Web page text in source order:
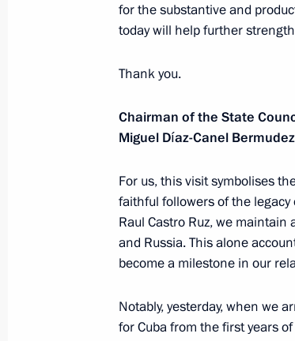
November 2, 2018, Friday
November 2, 2018, 18:10
November 2, 2018, 18:00
Ceremonial event to mark
for the substantive and
today will help further
Thank you.
Chairman of the State
Miguel Díaz-Canel Bermudez
For us, this visit symbolises
faithful followers of the legacy
Raul Castro Ruz, we
and Russia. This alone
become a milestone in our
Notably, yesterday, when we
for Cuba from the first years